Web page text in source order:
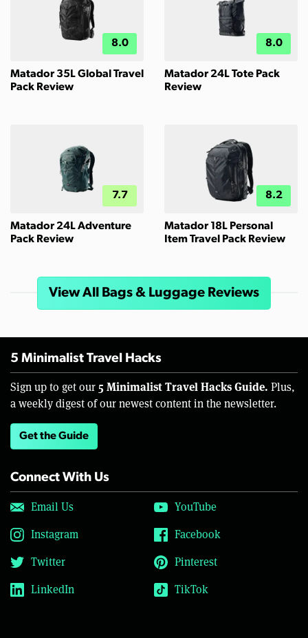
8.0
Matador 35L Global Travel
Pack Review
8.0
Matador 24L Tote Pack
Review
7.7
Matador 24L Adventure
Pack Review
8.2
Matador 18L Personal
Item Travel Pack Review
View All Bags & Luggage Reviews
5 Minimalist Travel Hacks
Sign up to get our 5 Minimalist Travel Hacks Guide. Plus,
a weekly digest of our newest content in the newsletter.
Get the Guide
Connect With Us
Email Us
YouTube
Instagram
Facebook
Twitter
Pinterest
LinkedIn
TikTok